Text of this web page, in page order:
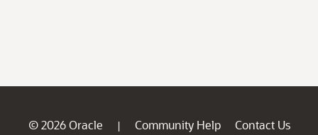
© 2026 Oracle | Community Help
Contact Us